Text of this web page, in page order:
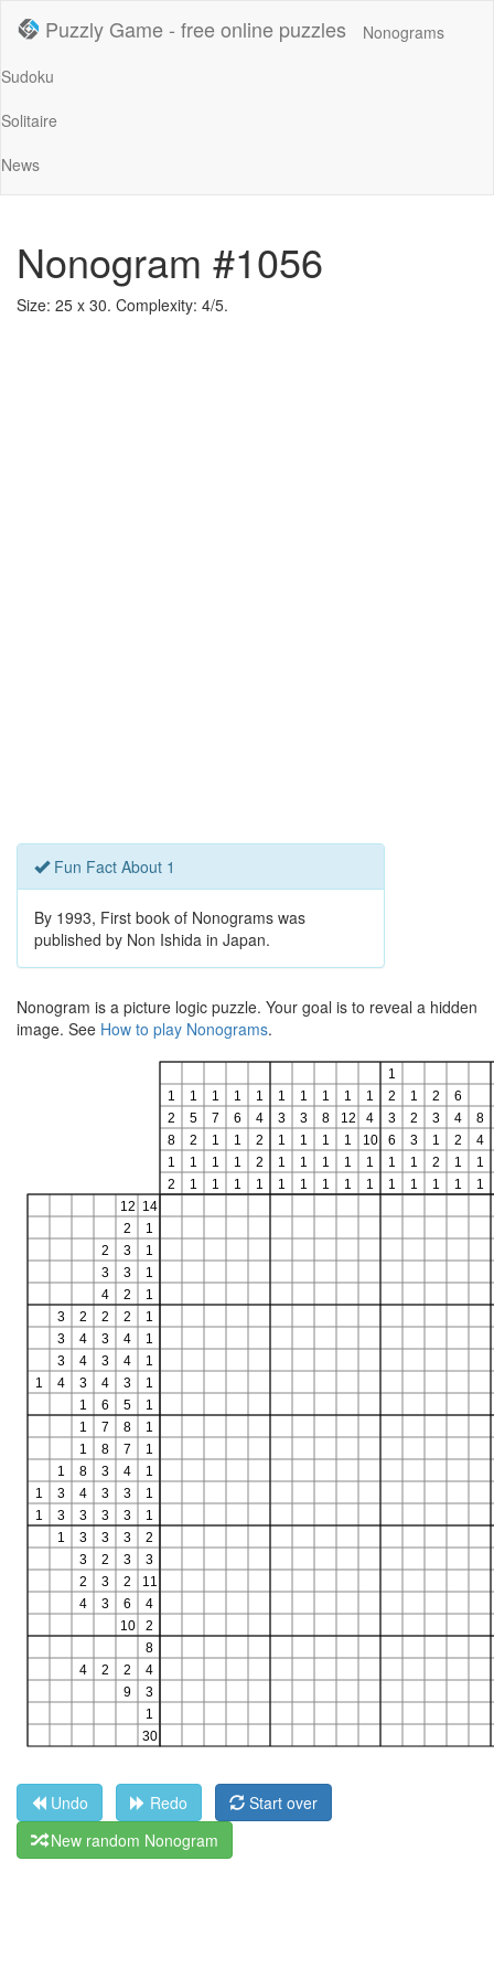
Puzzly Game - free online puzzles
Nonograms
Sudoku
Solitaire
News
Nonogram #1056
Size: 25 x 30. Complexity: 4/5.
Fun Fact About 1
By 1993, First book of Nonograms was
published by Non Ishida in Japan.
Nonogram is a picture logic puzzle. Your goal is to reveal a hidden
image. See How to play Nonograms.
Undo Redo
Start over
New random Nonogram